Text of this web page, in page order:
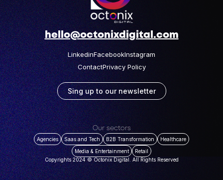
hello@octonixdigital.com
LinkedinFacebookInstagram
ContactPrivacy Policy
Sing up to our newsletter
Our sectors
Agencies Saas and Tech B2B Transformation
Healthcare
Media & Entertainment
Retail
Copyrights 2024 © Octonix Digital. All Rights Reserved